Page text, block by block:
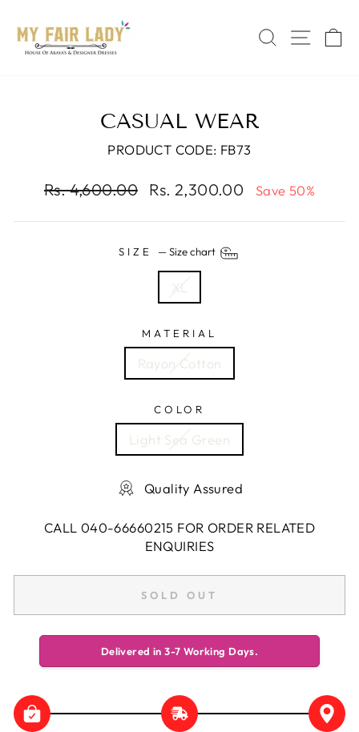
the
Privacy
content
SEARCH
SITE
CASUAL WEAR
PRODUCT CODE: FB73
Regular
Rs. 4,600.00
Sale
Rs. 2,300.00 Save 50%
SIZE —Size chart
XL
MATERIAL
Rayon Cotton
COLOR
Light Sea Green
Quality Assured
CALL 040-66660215 FOR ORDER RELATED
ENQUIRIES
SOLD OUT
Delivered in 3-7 Working Days.